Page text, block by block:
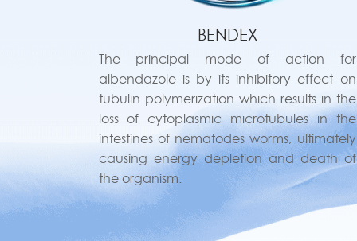
BENDEX
The principal mode of action for
albendazole is by its inhibitory effect on
tubulin polymerization which results in the
loss of cytoplasmic microtubules in the
intestines of nematodes worms, ultimately
causing energy depletion and death of
the organism.